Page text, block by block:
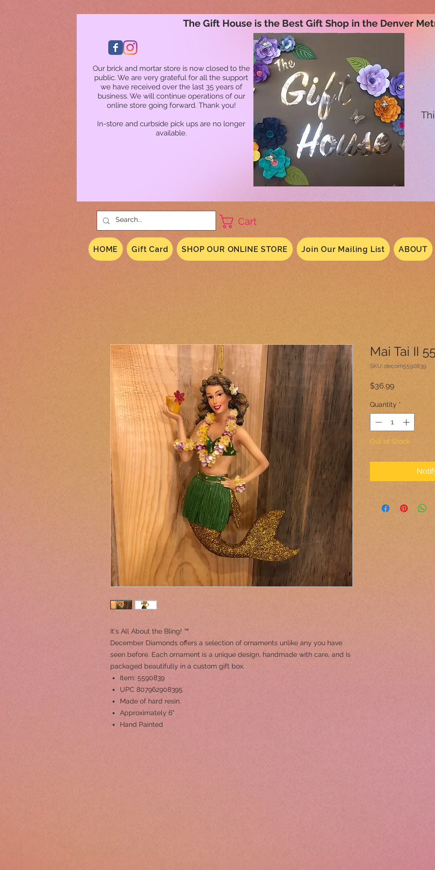
Our brick and mortar store is now closed to the
public. We are very grateful for all the support
we have received over the last 35 years of
business. We will continue operations of our
online store going forward. Thank you!
In-store and curbside pick ups are no longer
available.
The Gift House is the Best Gift Shop in the Denver
Cart
HOME Gift Card SHOP OUR ONLINE STORE Join Our Mailing List ABOUT
It's All About the Bling! ™
December Diamonds offers a selection of ornaments unlike any you have
seen before. Each ornament is a unique design, handmade with care, and is
packaged beautifully in a custom gift box.
Item: 5590839
UPC 807962908395
Made of hard resin.
Approximately 6"
Hand Painted
Mai Tai II
SKU: decorn5590839
$36.99Price
Quantity *
Out of Stock